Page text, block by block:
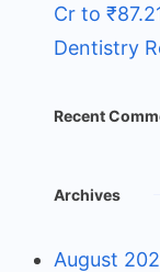
Cr to
Dentistry
Recent
Archives
August